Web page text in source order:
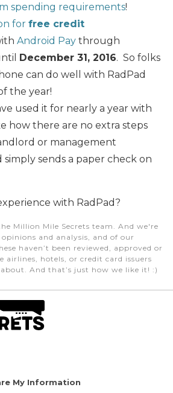
spending requirements!
for free credit
Android Pay through
December 31, 2016. So folks
can do well with RadPad
the year!
used it for nearly a year with
how there are no extra steps
or management
sends a paper check on
with RadPad?
Million Mile Secrets team. And we're
and analysis, and of our
haven’t been reviewed, approved or
airlines, hotels, or credit card issuers
And that’s just how we like it! :)
My Information